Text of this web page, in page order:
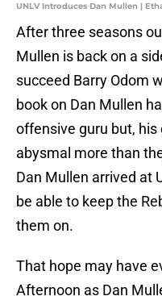
UNLV Introduces Dan Mullen |
After three seasons
Mullen is back on a
succeed Barry Odom
book on Dan Mullen
offensive guru but,
abysmal more than
Dan Mullen arrived at
be able to keep the
them on.
That hope may have
Afternoon as Dan